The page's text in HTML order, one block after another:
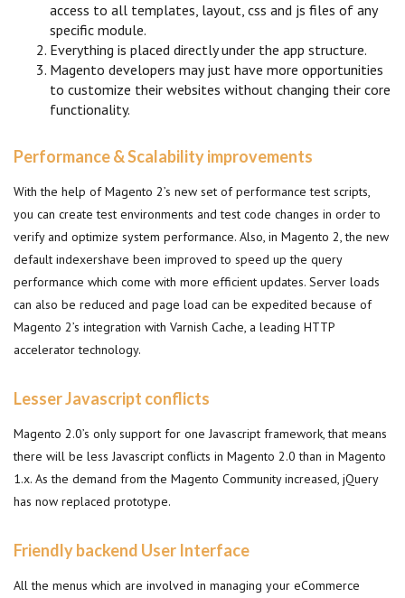
access to all templates, layout, css and js files of any
specific module.
Everything is placed directly under the app structure.
Magento developers may just have more opportunities
to customize their websites without changing their core
functionality.
Performance & Scalability improvements
With the help of Magento 2’s new set of performance test scripts,
you can create test environments and test code changes in order to
verify and optimize system performance. Also, in Magento 2, the new
default indexershave been improved to speed up the query
performance which come with more efficient updates. Server loads
can also be reduced and page load can be expedited because of
Magento 2’s integration with Varnish Cache, a leading HTTP
accelerator technology.
Lesser Javascript conflicts
Magento 2.0’s only support for one Javascript framework, that means
there will be less Javascript conflicts in Magento 2.0 than in Magento
1.x. As the demand from the Magento Community increased, jQuery
has now replaced prototype.
Friendly backend User Interface
All the menus which are involved in managing your eCommerce